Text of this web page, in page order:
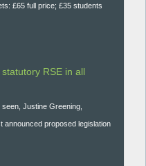
£65 full price; £35 students
RSE in all
Justine Greening,
announced proposed legislation